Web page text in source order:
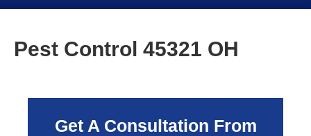
Pest Control 45321 OH
Get A Consultation From